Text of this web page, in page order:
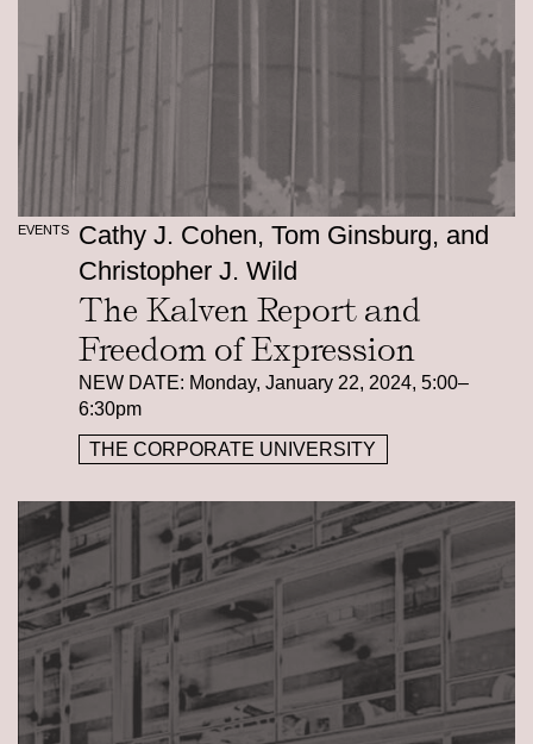
EVENTS
Cathy J. Cohen, Tom Ginsburg, and
Christopher J. Wild
The Kalven Report and
Freedom of Expression
NEW DATE: Monday, January 22, 2024, 5:00–
6:30pm
THE CORPORATE UNIVERSITY